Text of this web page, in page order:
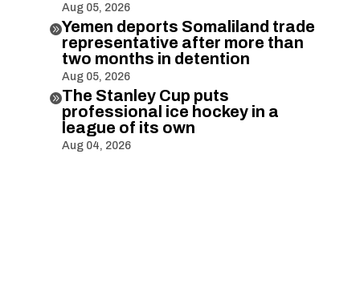
Aug 05, 2026
Yemen deports Somaliland trade
representative after more than
two months in detention
Aug 05, 2026
The Stanley Cup puts
professional ice hockey in a
league of its own
Aug 04, 2026